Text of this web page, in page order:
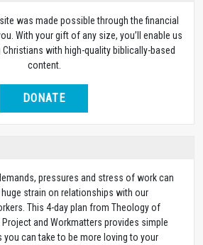
was made possible through the financial
With your gift of any size, you’ll enable us
with high-quality biblically-based
content.
DONATE
pressures and stress of work can
huge strain on relationships with our
This 4-day plan from Theology of
Project and Workmatters provides simple
you can take to be more loving to your